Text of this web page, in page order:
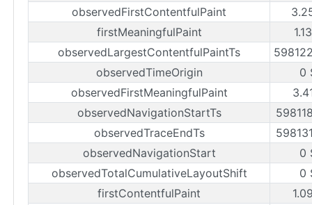
observedFirstContentfulPaint
firstMeaningfulPaint
observedLargestContentfulPaintTs
observedTimeOrigin
0
observedFirstMeaningfulPaint
observedNavigationStartTs
observedTraceEndTs
observedNavigationStart
0
observedTotalCumulativeLayoutShift
0
firstContentfulPaint